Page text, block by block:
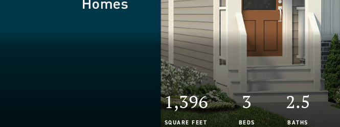
1,396
SQUARE FEET
3
BEDS
2.5
BATHS